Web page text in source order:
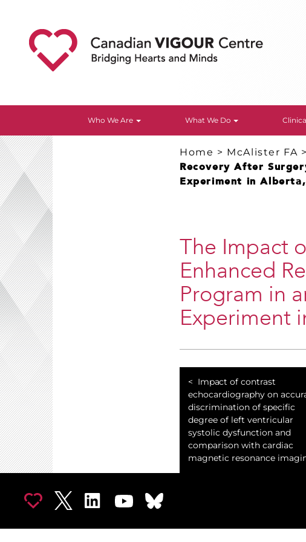
Who We Are What We Do
Home > McAlister FA
Recovery After
Experiment in Alberta,
The Impact
Enhanced
Program in
Experiment
Impact of contrast
echocardiography on
discrimination of specific
degree of left ventricular
systolic dysfunction and
comparison with cardiac
magnetic resonance